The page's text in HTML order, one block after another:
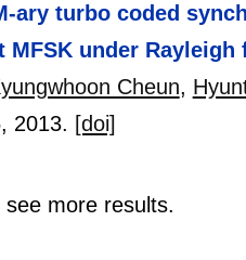
ary turbo coded
MFSK under Rayleigh
Cheun,
, 2013. [doi]
more results.